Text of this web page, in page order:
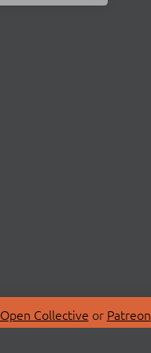
Open Collective or Patreon